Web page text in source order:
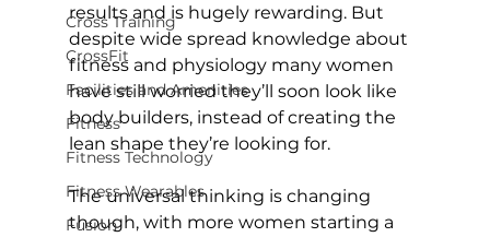
Cross Training
CrossFit
Facilities and Amenities
Fitness
Fitness Technology
Fitness Wearables
Fusion
results and is hugely rewarding. But
despite wide spread knowledge about
fitness and physiology many women
have still worried they’ll soon look like
body builders, instead of creating the
lean shape they’re looking for.
The universal thinking is changing
though, with more women starting a